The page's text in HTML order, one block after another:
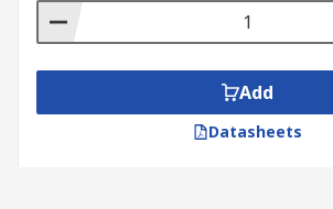
Add
Datasheets